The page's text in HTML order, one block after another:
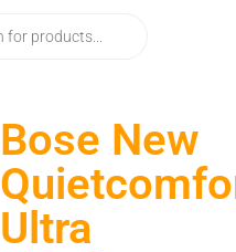
Bose New
Ultra